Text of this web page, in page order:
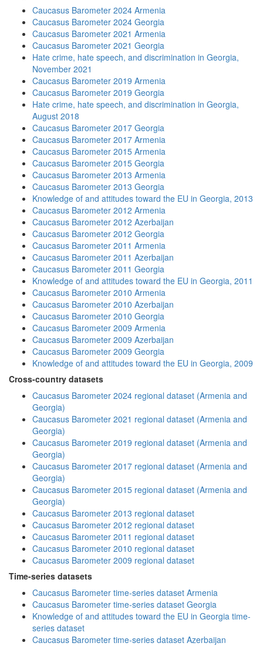
Caucasus Barometer 2024 Armenia
Caucasus Barometer 2024 Georgia
Caucasus Barometer 2021 Armenia
Caucasus Barometer 2021 Georgia
Hate crime, hate speech, and discrimination in Georgia,
November 2021
Caucasus Barometer 2019 Armenia
Caucasus Barometer 2019 Georgia
Hate crime, hate speech, and discrimination in Georgia,
August 2018
Caucasus Barometer 2017 Georgia
Caucasus Barometer 2017 Armenia
Caucasus Barometer 2015 Armenia
Caucasus Barometer 2015 Georgia
Caucasus Barometer 2013 Armenia
Caucasus Barometer 2013 Georgia
Knowledge of and attitudes toward the EU in Georgia, 2013
Caucasus Barometer 2012 Armenia
Caucasus Barometer 2012 Azerbaijan
Caucasus Barometer 2012 Georgia
Caucasus Barometer 2011 Armenia
Caucasus Barometer 2011 Azerbaijan
Caucasus Barometer 2011 Georgia
Knowledge of and attitudes toward the EU in Georgia, 2011
Caucasus Barometer 2010 Armenia
Caucasus Barometer 2010 Azerbaijan
Caucasus Barometer 2010 Georgia
Caucasus Barometer 2009 Armenia
Caucasus Barometer 2009 Azerbaijan
Caucasus Barometer 2009 Georgia
Knowledge of and attitudes toward the EU in Georgia, 2009
Cross-country datasets
Caucasus Barometer 2024 regional dataset (Armenia and
Georgia)
Caucasus Barometer 2021 regional dataset (Armenia and
Georgia)
Caucasus Barometer 2019 regional dataset (Armenia and
Georgia)
Caucasus Barometer 2017 regional dataset (Armenia and
Georgia)
Caucasus Barometer 2015 regional dataset (Armenia and
Georgia)
Caucasus Barometer 2013 regional dataset
Caucasus Barometer 2012 regional dataset
Caucasus Barometer 2011 regional dataset
Caucasus Barometer 2010 regional dataset
Caucasus Barometer 2009 regional dataset
Time-series datasets
Caucasus Barometer time-series dataset Armenia
Caucasus Barometer time-series dataset Georgia
Knowledge of and attitudes toward the EU in Georgia time-
series dataset
Caucasus Barometer time-series dataset Azerbaijan